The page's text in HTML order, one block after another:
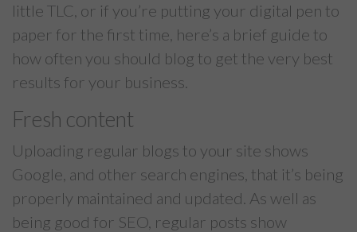
little TLC, or if you’re putting your digital pen to
paper for the first time, here’s a brief guide to
how often you should blog to get the very best
results for your business.
Fresh content
Uploading regular blogs to your site shows
Google, and other search engines, that it’s being
properly maintained and updated. As well as
being good for SEO, regular posts show